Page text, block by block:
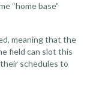
“home base”
meaning that the
field can slot this
schedules to